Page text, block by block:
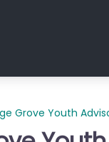
Grove Youth